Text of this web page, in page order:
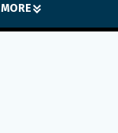
MORE